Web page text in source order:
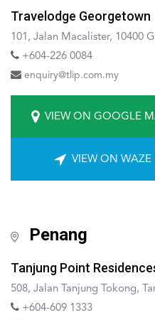
Travelodge Georgetown
101, Jalan Macalister, 10400
+604-226 0084
enquiry@tlip.com.my
VIEW ON GOOGLE
VIEW ON WAZE
Penang
Tanjung Point
508, Jalan Tanjung Tokong,
+604-609 1333